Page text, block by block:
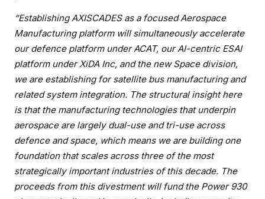
“Establishing AXISCADES as a focused Aerospace
Manufacturing platform will simultaneously accelerate
our defence platform under ACAT, our AI-centric ESAI
platform under XiDA Inc, and the new Space division,
we are establishing for satellite bus manufacturing and
related system integration. The structural insight here
is that the manufacturing technologies that underpin
aerospace are largely dual-use and tri-use across
defence and space, which means we are building one
foundation that scales across three of the most
strategically important industries of this decade. The
proceeds from this divestment will fund the Power 930